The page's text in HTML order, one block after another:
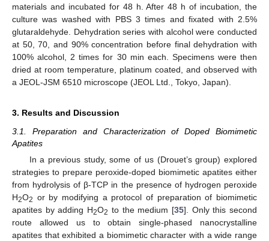
materials and incubated for 48 h. After 48 h of incubation, the
culture was washed with PBS 3 times and fixated with 2.5%
glutaraldehyde. Dehydration series with alcohol were conducted
at 50, 70, and 90% concentration before final dehydration with
100% alcohol, 2 times for 30 min each. Specimens were then
dried at room temperature, platinum coated, and observed with
a JEOL-JSM 6510 microscope (JEOL Ltd., Tokyo, Japan).
3. Results and Discussion
3.1. Preparation and Characterization of Doped Biomimetic
Apatites
In a previous study, some of us (Drouet’s group) explored
strategies to prepare peroxide-doped biomimetic apatites either
from hydrolysis of β-TCP in the presence of hydrogen peroxide
H2O2 or by modifying a protocol of preparation of biomimetic
apatites by adding H2O2 to the medium [35]. Only this second
route allowed us to obtain single-phased nanocrystalline
apatites that exhibited a biomimetic character with a wide range